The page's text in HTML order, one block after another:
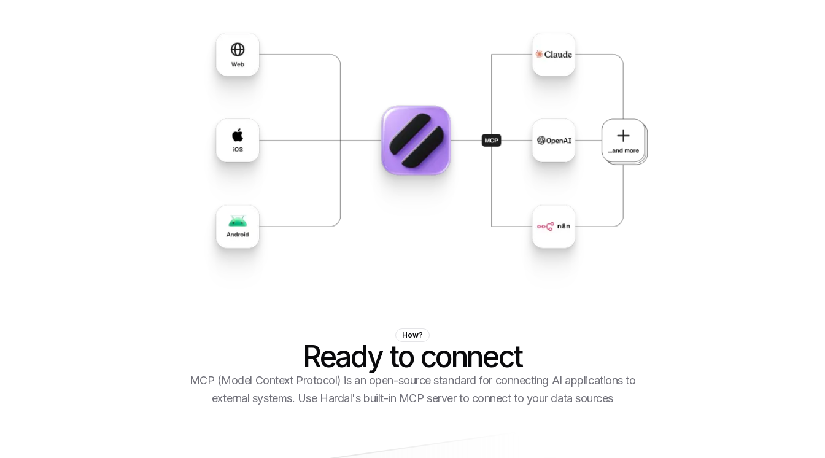
How?
Ready to connect
MCP (Model Context Protocol) is an open-source standard for connecting AI applications to
external systems. Use Hardal's built-in MCP server to connect to your data sources